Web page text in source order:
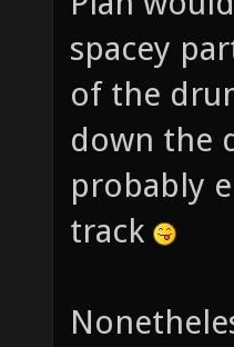
spacey
of the
down the
probably
track